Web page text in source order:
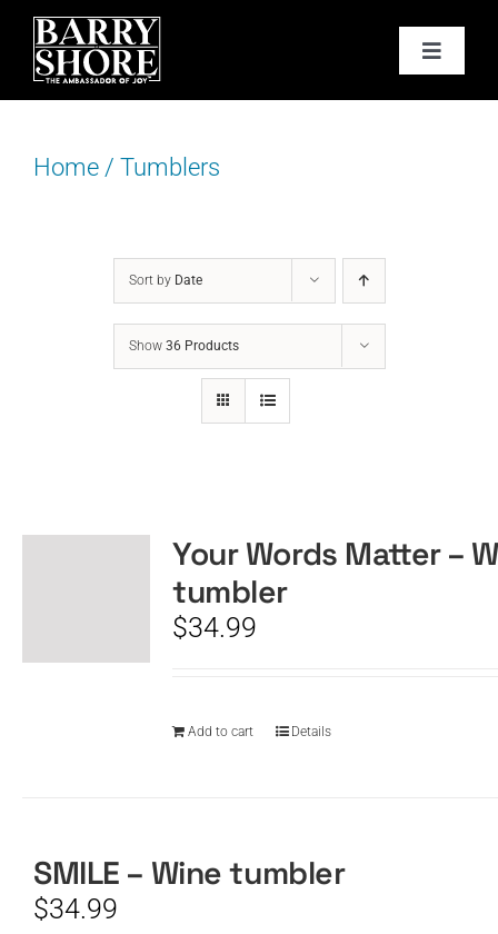
Skip
content
Toggle
PODCAST
BOOKS
JOY CARDS
Home/ Tumblers
Sort by Date
Show 36 Products
Your Words Matter –
tumbler
$34.99
Add to cart Details
SMILE – Wine tumbler
$34.99